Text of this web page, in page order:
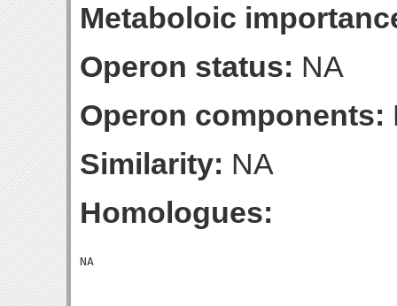
Metaboloic
Operon status: NA
Operon components:
Similarity: NA
Homologues: